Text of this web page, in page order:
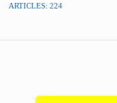
ARTICLES: 224